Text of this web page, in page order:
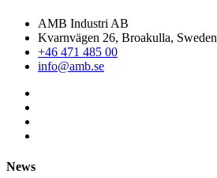
AMB Industri AB
Kvarnvägen 26, Broakulla, Sweden
+46 471 485 00
info@amb.se
News